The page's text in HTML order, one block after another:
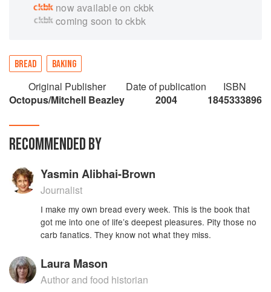
now available on ckbk
coming soon to ckbk
BREAD BAKING
Original Publisher
Octopus/Mitchell Beazley
Date of publication
2004
ISBN
1845333896
RECOMMENDED BY
Yasmin Alibhai-Brown
Journalist
I make my own bread every week. This is the book that
got me into one of life’s deepest pleasures. Pity those no
carb fanatics. They know not what they miss.
Laura Mason
Author and food historian